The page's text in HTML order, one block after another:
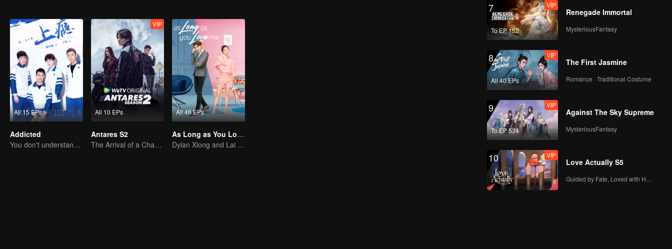
All 15 EPs
Addicted
You don't understand, It's also love
All 10 EPs
VIP
Antares S2
The Arrival of a Chaos-Bringing Newcomer
All 46 EPs
As Long as You Love Me
Dylan Xiong and Lai Yumeng's sweet love story
7
To EP 152
VIP
Renegade Immortal
MysteriousFantasy
8
All 40 EPs
VIP
The First Jasmine
Romance · Traditional Costume
9
To EP 534
VIP
Against The Sky Supreme
MysteriousFantasy
10 VIP
Love Actually S5